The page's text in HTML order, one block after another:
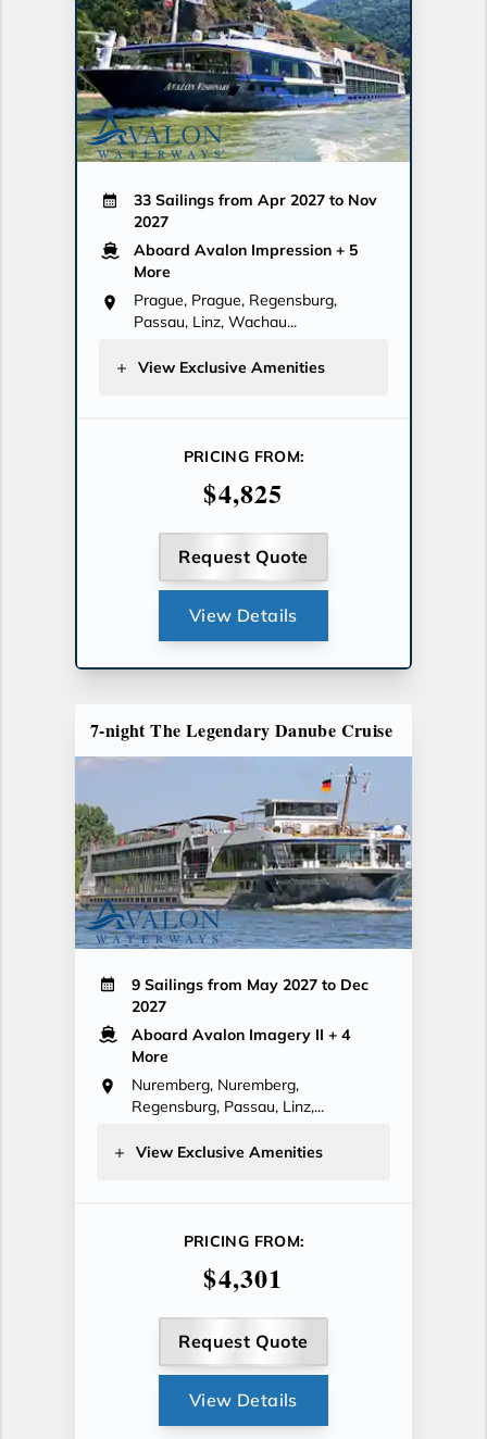
33 Sailings from Apr 2027 to Nov
2027
Aboard Avalon Impression + 5
More
Prague, Prague, Regensburg,
Passau, Linz, Wachau...
View Exclusive Amenities
PRICING FROM:
$4,825
Request Quote
View Details
7-night The Legendary Danube Cruise
9 Sailings from May 2027 to Dec
2027
Aboard Avalon Imagery II + 4
More
Nuremberg, Nuremberg,
Regensburg, Passau, Linz,...
View Exclusive Amenities
PRICING FROM:
$4,301
Request Quote
View Details